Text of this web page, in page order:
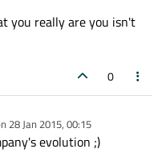
you really are you isn't
0
28 Jan 2015, 00:15
by
evolution ;)